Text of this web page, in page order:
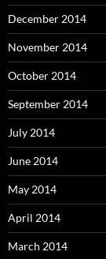
December 2014
November 2014
October 2014
September 2014
July 2014
June 2014
May 2014
April 2014
March 2014